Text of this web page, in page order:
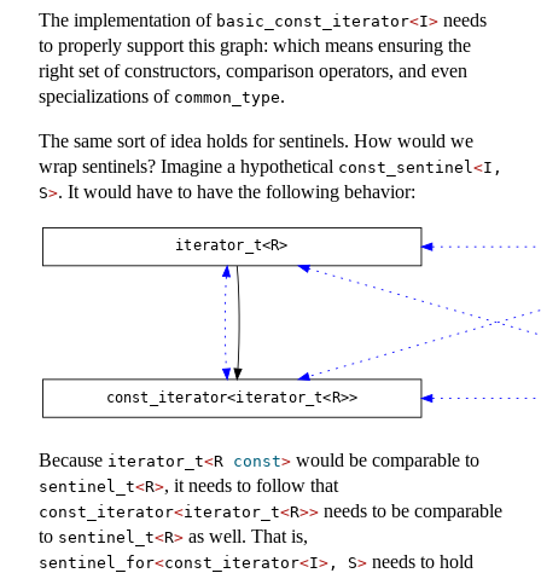
The implementation of basic_const_iterator<I> needs
to properly support this graph: which means ensuring the
right set of constructors, comparison operators, and even
specializations of common_type.
The same sort of idea holds for sentinels. How would we
wrap sentinels? Imagine a hypothetical const_sentinel <I,
S>. It would have to have the following behavior:
Because iterator_t<R const> would be comparable to
sentinel_t<R>, it needs to follow that
const_iterator<iterator_t<R>> needs to be comparable
to sentinel_t<R> as well. That is,
sentinel_for<const_iterator<I> , S> needs to hold